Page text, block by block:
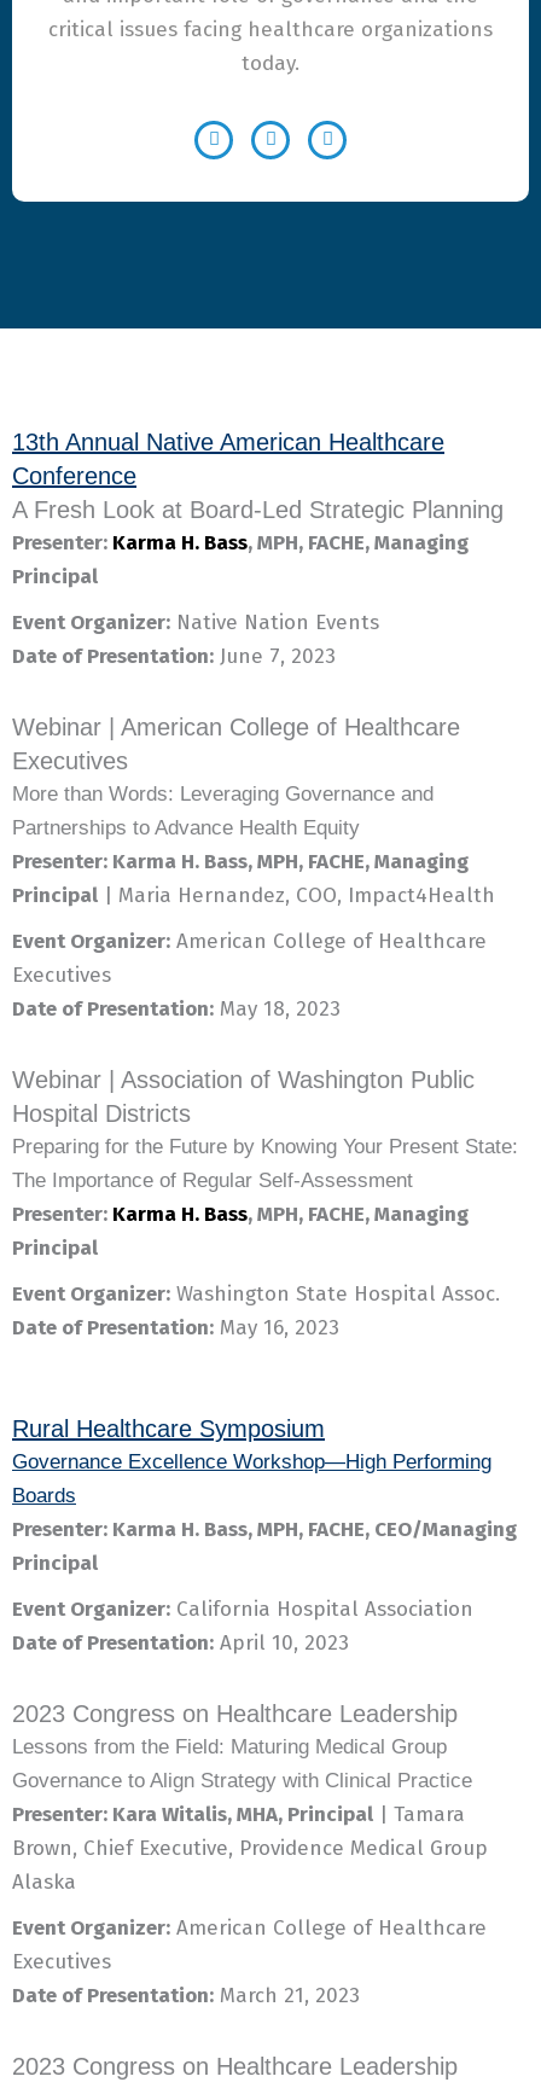
critical issues facing healthcare organizations
today.
13th Annual Native American Healthcare
Conference
A Fresh Look at Board-Led Strategic Planning
Presenter: Karma H. Bass, MPH, FACHE, Managing
Principal
Event Organizer: Native Nation Events
Date of Presentation: June 7, 2023
Webinar | American College of Healthcare
Executives
More than Words: Leveraging Governance and
Partnerships to Advance Health Equity
Presenter: Karma H. Bass, MPH, FACHE, Managing
Principal | Maria Hernandez, COO, Impact4Health
Event Organizer: American College of Healthcare
Executives
Date of Presentation: May 18, 2023
Webinar | Association of Washington Public
Hospital Districts
Preparing for the Future by Knowing Your Present State:
The Importance of Regular Self-Assessment
Presenter: Karma H. Bass, MPH, FACHE, Managing
Principal
Event Organizer: Washington State Hospital Assoc.
Date of Presentation: May 16, 2023
Rural Healthcare Symposium
Governance Excellence Workshop—High Performing
Boards
Presenter: Karma H. Bass, MPH, FACHE, CEO/Managing
Principal
Event Organizer: California Hospital Association
Date of Presentation: April 10, 2023
2023 Congress on Healthcare Leadership
Lessons from the Field: Maturing Medical Group
Governance to Align Strategy with Clinical Practice
Presenter: Kara Witalis, MHA, Principal | Tamara
Brown, Chief Executive, Providence Medical Group
Alaska
Event Organizer: American College of Healthcare
Executives
Date of Presentation: March 21, 2023
2023 Congress on Healthcare Leadership